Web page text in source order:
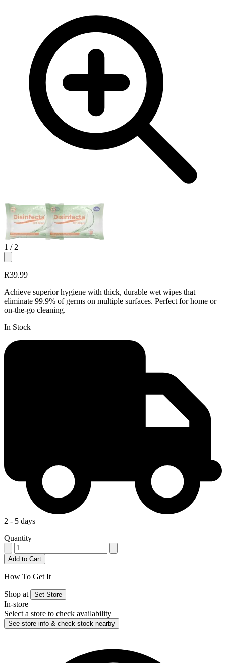
1 / 2
R39.99
Achieve superior hygiene with thick, durable wet wipes that
eliminate 99.9% of germs on multiple surfaces. Perfect for home or
on-the-go cleaning.
In Stock
2 - 5 days
Quantity
Add to Cart
How To Get It
Shop at Set Store
In-store
Select a store to check availability
See store info & check stock nearby